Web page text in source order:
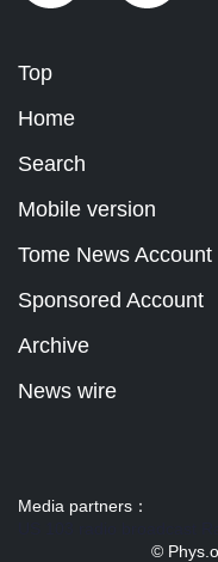
Top
Home
Search
Mobile version
Tome News Account
Sponsored Account
Archive
News wire
Media partners：
©